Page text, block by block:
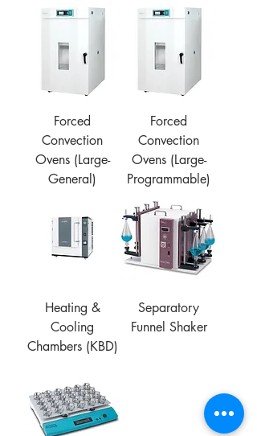
Forced
Convection
Ovens (Large-
General)
Forced
Convection
Ovens (Large-
Programmable)
Heating &
Cooling
Chambers (KBD)
Separatory
Funnel Shaker